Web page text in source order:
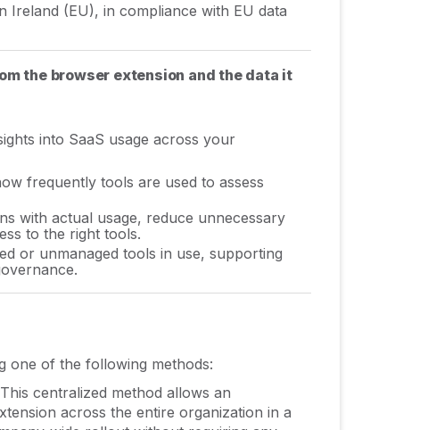
Ireland (EU), in compliance with EU data
the browser extension and the data it
into SaaS usage across your
frequently tools are used to assess
with actual usage, reduce unnecessary
to the right tools.
or unmanaged tools in use, supporting
one of the following methods:
This centralized method allows an
across the entire organization in a